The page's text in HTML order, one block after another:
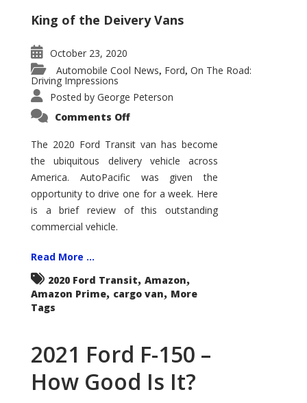
King of the Deivery Vans
October 23, 2020
Automobile Cool News, Ford, On The Road:
Driving Impressions
Posted by George Peterson
Comments Offon
Transit
–
Not
Your
Father’s
Econoline
The 2020 Ford Transit van has become
the ubiquitous delivery vehicle across
America. AutoPacific was given the
opportunity to drive one for a week. Here
is a brief review of this outstanding
commercial vehicle.
Read More ...
2020 Ford Transit, Amazon,
Amazon Prime, cargo van, More
Tags
2021 Ford F-150 –
How Good Is It?